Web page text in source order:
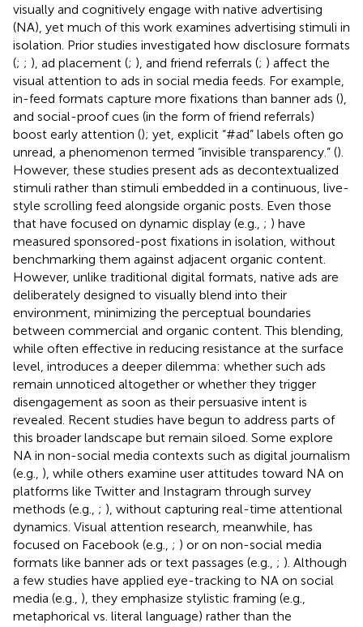
visually and cognitively engage with native advertising
(NA), yet much of this work examines advertising stimuli in
isolation. Prior studies investigated how disclosure formats
(; ; ), ad placement (; ), and friend referrals (; ) affect the
visual attention to ads in social media feeds. For example,
in-feed formats capture more fixations than banner ads (),
and social-proof cues (in the form of friend referrals)
boost early attention (); yet, explicit “#ad” labels often go
unread, a phenomenon termed “invisible transparency.” ().
However, these studies present ads as decontextualized
stimuli rather than stimuli embedded in a continuous, live-
style scrolling feed alongside organic posts. Even those
that have focused on dynamic display (e.g., ; ) have
measured sponsored-post fixations in isolation, without
benchmarking them against adjacent organic content.
However, unlike traditional digital formats, native ads are
deliberately designed to visually blend into their
environment, minimizing the perceptual boundaries
between commercial and organic content. This blending,
while often effective in reducing resistance at the surface
level, introduces a deeper dilemma: whether such ads
remain unnoticed altogether or whether they trigger
disengagement as soon as their persuasive intent is
revealed. Recent studies have begun to address parts of
this broader landscape but remain siloed. Some explore
NA in non-social media contexts such as digital journalism
(e.g., ), while others examine user attitudes toward NA on
platforms like Twitter and Instagram through survey
methods (e.g., ; ), without capturing real-time attentional
dynamics. Visual attention research, meanwhile, has
focused on Facebook (e.g., ; ) or on non-social media
formats like banner ads or text passages (e.g., ; ). Although
a few studies have applied eye-tracking to NA on social
media (e.g., ), they emphasize stylistic framing (e.g.,
metaphorical vs. literal language) rather than the